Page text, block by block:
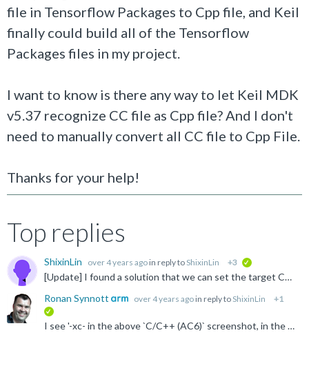
file in Tensorflow Packages to Cpp file, and Keil
finally could build all of the Tensorflow
Packages files in my project.
I want to know is there any way to let Keil MDK
v5.37 recognize CC file as Cpp file? And I don't
need to manually convert all CC file to Cpp File.
Thanks for your help!
Top replies
ShixinLin over 4 years ago in reply to ShixinLin +3
[Update] I found a solution that we can set the target CC files as C++ file, and then the compiler is able to treat the CC files as C++ file and compile with C++ default settings.
Ronan Synnott
over 4 years ago in reply to ShixinLin +1
I see '-xc- in the above `C/C++ (AC6)` screenshot, in the Compiler control string. Can you add `-xc++` into the Misc Controls section, which should over-ride that, as it would be added after -xc on the...